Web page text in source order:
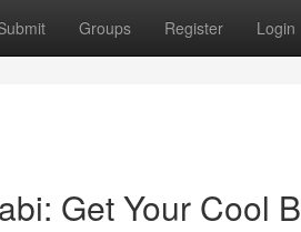
Groups Register Login
Get Your Cool